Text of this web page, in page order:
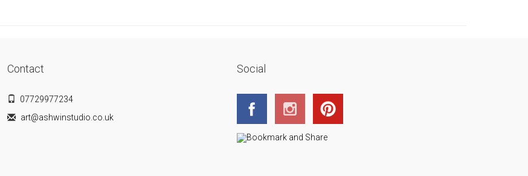
Contact
07729977234
art@ashwinstudio.co.uk
Social